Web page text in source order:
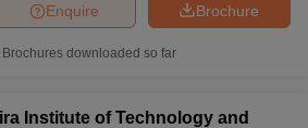
Brochure
Enquire
Brochures downloaded so far
Institute of Technology and